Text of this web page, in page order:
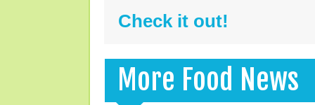
Check it out!
More Food News